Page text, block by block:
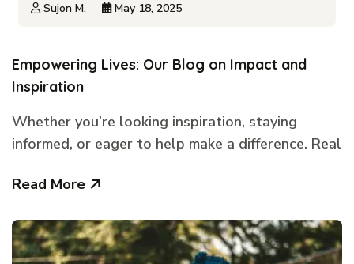
Sujon M. May 18, 2025
Empowering Lives: Our Blog on Impact and
Inspiration
Whether you’re looking inspiration, staying
informed, or eager to help make a difference. Real
Read More